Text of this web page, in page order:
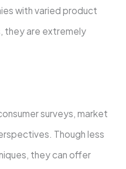
with varied product
they are extremely
surveys, market
Though less
they can offer